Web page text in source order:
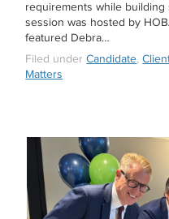
requirements while
session was hosted by
featured Debra…
Filed underCandidate,
Matters